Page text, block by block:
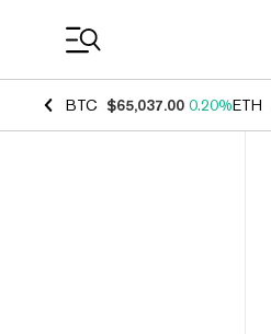
BTC $65,037.00 0.20%ETH